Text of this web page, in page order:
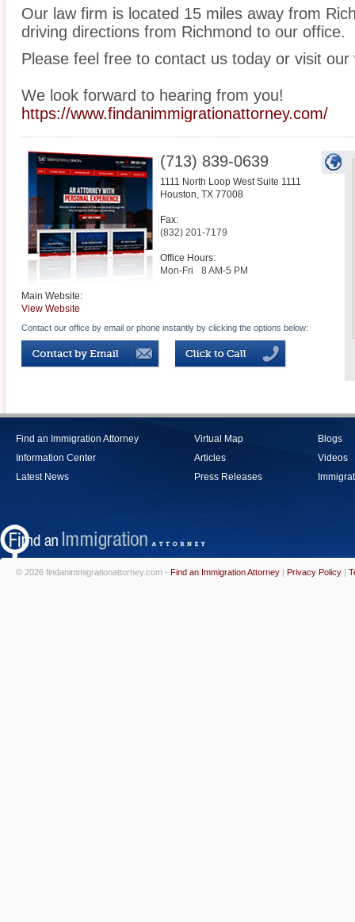
Our law firm is located 15 miles away from
driving directions from Richmond to our office.
Please feel free to contact us today or visit
We look forward to hearing from you!
https://www.findanimmigrationattorney.com/
(713) 839-0639
1111 North Loop West Suite 1111
Houston, TX 77008
Fax:
(832) 201-7179
Office Hours:
Mon-Fri
8 AM-5 PM
Main Website:
View Website
Contact our office by email or phone instantly by clicking the options below:
Find an Immigration Attorney
Information Center
Latest News
Virtual Map
Articles
Press Releases
Blogs
Videos
© 2026 findanimmigrationattorney.com - Find an Immigration Attorney | Privacy Policy |